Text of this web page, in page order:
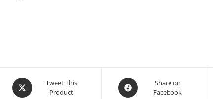
Tweet This
Product
Share on
Facebook